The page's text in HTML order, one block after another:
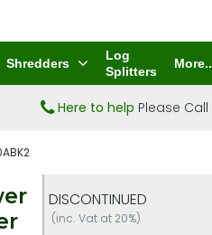
Shredders
Log
Splitters
More..
Here to help Please Call
DISCONTINUED
(inc. Vat at 20%)